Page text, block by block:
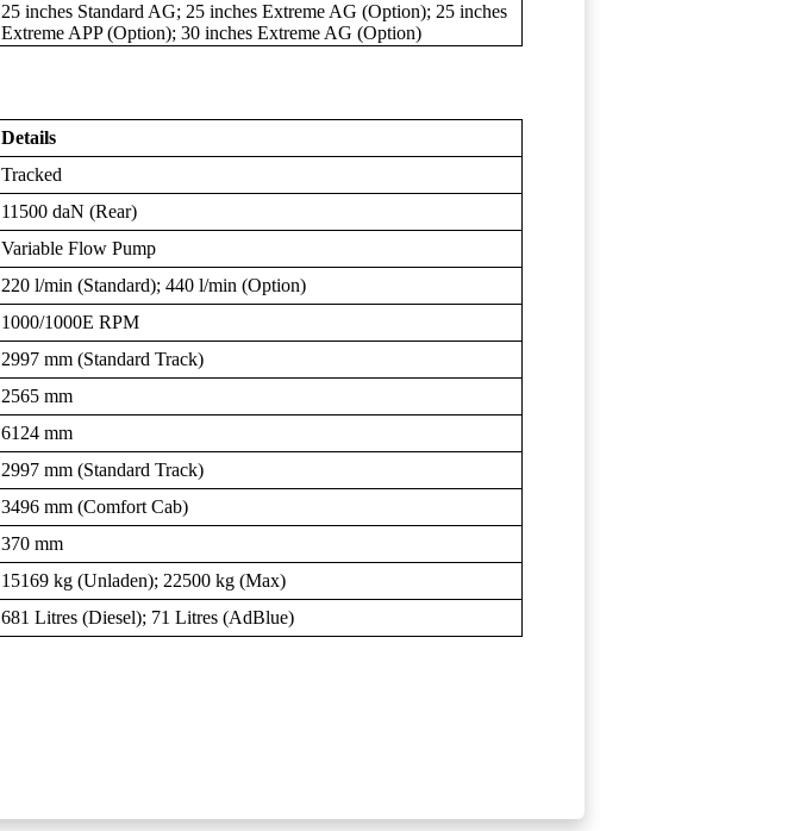
25 inches Standard AG; 25 inches Extreme AG (Option); 25 inches
Extreme APP (Option); 30 inches Extreme AG (Option)
Details
Tracked
11500 daN (Rear)
Variable Flow Pump
220 l/min (Standard); 440 l/min (Option)
1000/1000E RPM
2997 mm (Standard Track)
2565 mm
6124 mm
2997 mm (Standard Track)
3496 mm (Comfort Cab)
370 mm
15169 kg (Unladen); 22500 kg (Max)
681 Litres (Diesel); 71 Litres (AdBlue)